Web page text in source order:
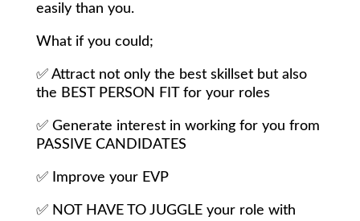
easily than you.
What if you could;
✅Attract not only the best skillset but also
the BEST PERSON FIT for your roles
✅Generate interest in working for you from
PASSIVE CANDIDATES
✅Improve your EVP
✅NOT HAVE TO JUGGLE your role with